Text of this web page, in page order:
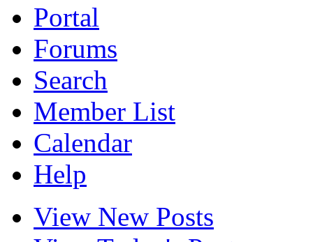
Portal
Forums
Search
Member List
Calendar
Help
View New Posts